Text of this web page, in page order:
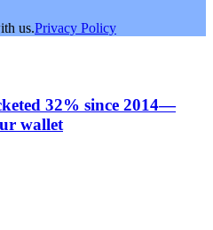
us.Privacy Policy
32% since 2014—
wallet